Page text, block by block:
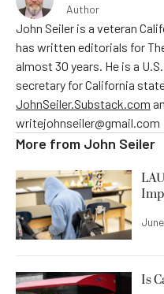
Author
John Seiler is a veteran
has written editorials for
almost 30 years. He is a
secretary for California
JohnSeiler.Substack.com
writejohnseiler@gmail.com
More from John Seiler
Is